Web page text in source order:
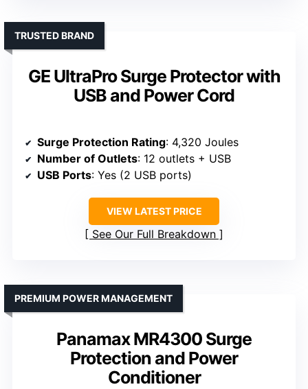
GE UltraPro Surge Protector with
USB and Power Cord
TRUSTED BRAND
Surge Protection Rating: 4,320 Joules
Number of Outlets: 12 outlets + USB
USB Ports: Yes (2 USB ports)
VIEW LATEST PRICE
See Our Full Breakdown
Panamax MR4300 Surge
Protection and Power
Conditioner
PREMIUM POWER MANAGEMENT